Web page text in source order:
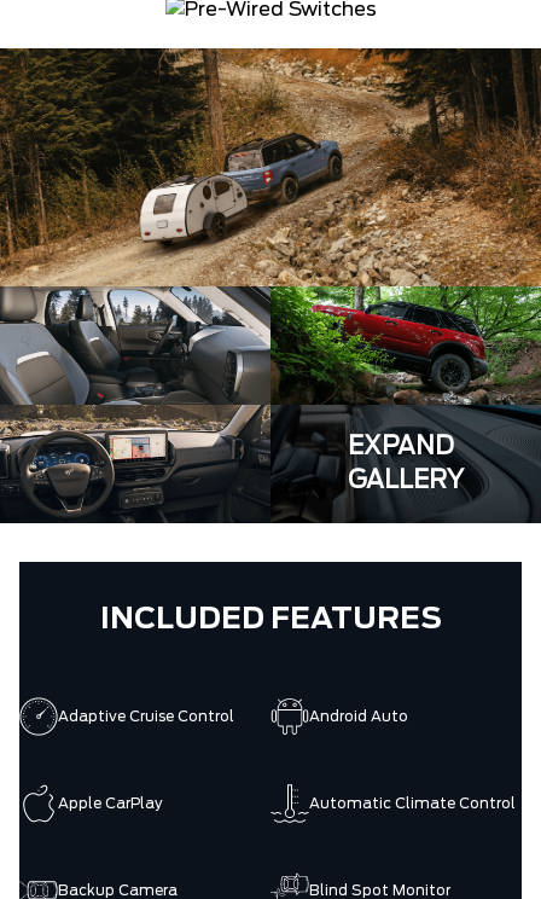
EXPAND
GALLERY
INCLUDED FEATURES
Adaptive Cruise Control Android Auto
Apple CarPlay Automatic Climate Control
Backup Camera Blind Spot Monitor